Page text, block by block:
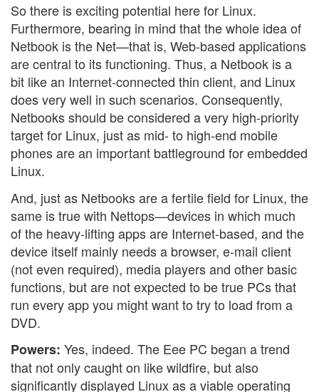
So there is exciting potential here for Linux.
Furthermore, bearing in mind that the whole idea of
Netbook is the Net—that is, Web-based applications
are central to its functioning. Thus, a Netbook is a
bit like an Internet-connected thin client, and Linux
does very well in such scenarios. Consequently,
Netbooks should be considered a very high-priority
target for Linux, just as mid- to high-end mobile
phones are an important battleground for embedded
Linux.
And, just as Netbooks are a fertile field for Linux, the
same is true with Nettops—devices in which much
of the heavy-lifting apps are Internet-based, and the
device itself mainly needs a browser, e-mail client
(not even required), media players and other basic
functions, but are not expected to be true PCs that
run every app you might want to try to load from a
DVD.
Powers: Yes, indeed. The Eee PC began a trend
that not only caught on like wildfire, but also
significantly displayed Linux as a viable operating